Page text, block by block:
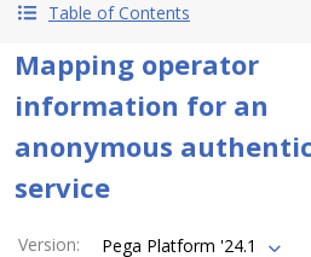
Table of Contents
Mapping operator
information for an
anonymous
service
Version:
Pega Platform '24.1